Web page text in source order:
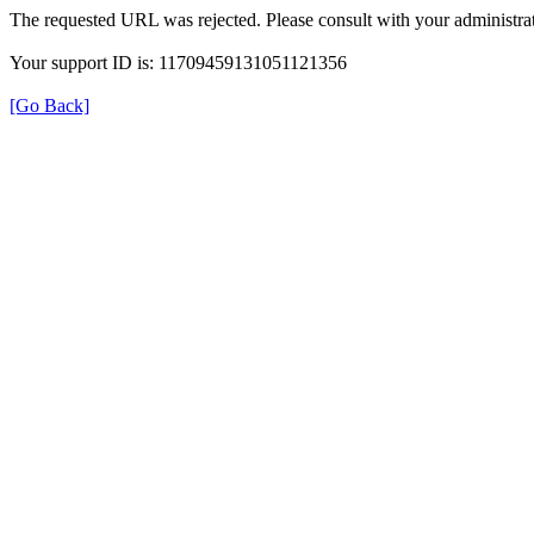
The requested URL was rejected. Please consult with your
Your support ID is: 11709459131051121356
[Go Back]